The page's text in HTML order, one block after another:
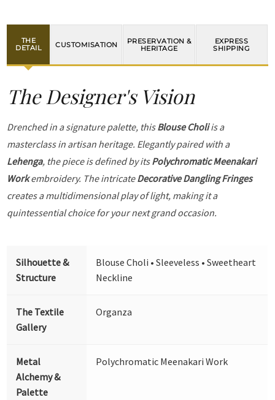
THE
DETAIL
CUSTOMISATION
PRESERVATION &
HERITAGE
EXPRESS
SHIPPING
The Designer's Vision
Drenched in a signature palette, thisBlouse Choliis a
masterclass in artisan heritage. Elegantly paired with a
Lehenga, the piece is defined by itsPolychromatic Meenakari
Workembroidery. The intricateDecorative Dangling Fringes
creates a multidimensional play of light, making it a
quintessential choice for your next grand occasion.
Silhouette &
Structure
Blouse Choli • Sleeveless • Sweetheart
Neckline
The Textile
Gallery
Organza
Metal
Alchemy &
Palette
Polychromatic Meenakari Work